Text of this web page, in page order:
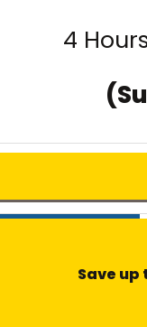
4
Save up